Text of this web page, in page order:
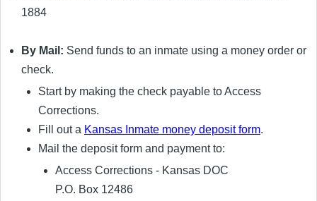
1884
By Mail: Send funds to an inmate using a money order or
check.
Start by making the check payable to Access
Corrections.
Fill out a Kansas Inmate money deposit form.
Mail the deposit form and payment to:
Access Corrections - Kansas DOC
P.O. Box 12486